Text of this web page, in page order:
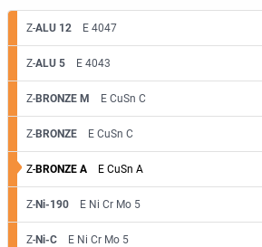
Z-ALU 12 E 4047
Z-ALU 5 E 4043
Z-BRONZE M E CuSn C
Z-BRONZE E CuSn C
Z-BRONZE A E CuSn A
Z-Ni-190 E Ni Cr Mo 5
Z-Ni-C E Ni Cr Mo 5